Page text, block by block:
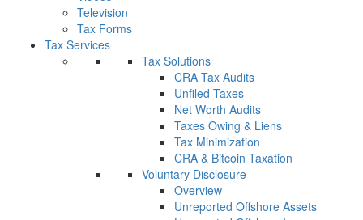
Television
Tax Forms
Tax Services
Tax Solutions
CRA Tax Audits
Unfiled Taxes
Net Worth Audits
Taxes Owing & Liens
Tax Minimization
CRA & Bitcoin Taxation
Voluntary Disclosure
Overview
Unreported Offshore Assets